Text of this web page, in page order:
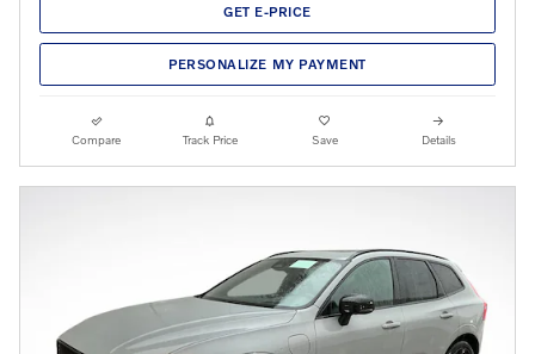
GET E-PRICE
PERSONALIZE MY PAYMENT
Compare Track Price Save Details